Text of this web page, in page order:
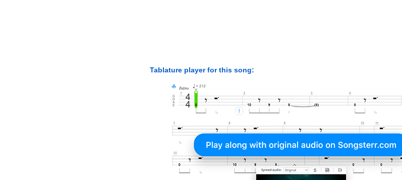
Tablature player for this song: